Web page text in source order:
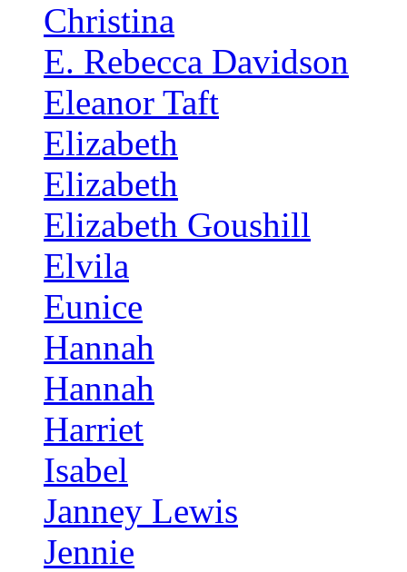
Christina
E. Rebecca Davidson
Eleanor Taft
Elizabeth
Elizabeth
Elizabeth Goushill
Elvila
Eunice
Hannah
Hannah
Harriet
Isabel
Janney Lewis
Jennie